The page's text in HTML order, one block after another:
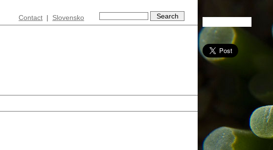
Contact | Slovensko